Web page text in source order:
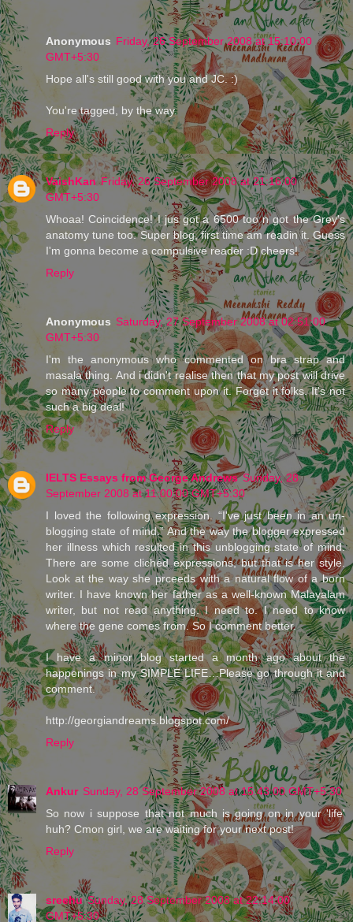
Anonymous Friday, 26 September 2008 at 15:10:00
GMT+5:30
Hope all's still good with you and JC. :)
You're tagged, by the way.
Reply
VaishKan Friday, 26 September 2008 at 21:16:00
GMT+5:30
Whoaa! Coincidence! I jus got a 6500 too n got the Grey's
anatomy tune too. Super blog, first time am readin it. Guess
I'm gonna become a compulsive reader :D cheers!
Reply
Anonymous Saturday, 27 September 2008 at 02:51:00
GMT+5:30
I'm the anonymous who commented on bra strap and
masala thing. And i didn't realise then that my post will drive
so many people to comment upon it. Forget it folks. It's not
such a big deal!
Reply
IELTS Essays from George Andrews Sunday, 28
September 2008 at 11:00:00 GMT+5:30
I loved the following expression. “I've just been in an un-
blogging state of mind.” And the way the blogger expressed
her illness which resulted in this unblogging state of mind.
There are some clichéd expressions, but that is her style.
Look at the way she prceeds with a natural flow of a born
writer. I have known her father as a well-known Malayalam
writer, but not read anything. I need to. I need to know
where the gene comes from. So I comment better.
I have a minor blog started a month ago about the
happenings in my SIMPLE LIFE…Please go through it and
comment.
http://georgiandreams.blogspot.com/
Reply
Ankur Sunday, 28 September 2008 at 15:43:00 GMT+5:30
So now i suppose that not much is going on in your 'life'
huh? Cmon girl, we are waiting for your next post!
Reply
sreehu Sunday, 28 September 2008 at 22:14:00
GMT+5:30